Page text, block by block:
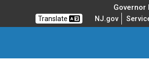
Governor
Translate NJ.gov